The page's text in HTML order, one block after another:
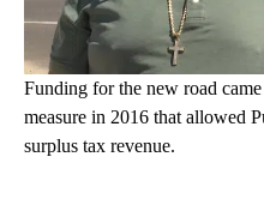
Funding for the new road
measure in 2016 that allowed
surplus tax revenue.